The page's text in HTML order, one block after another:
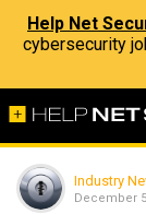
Help Net
cybersecurity
Industry
December